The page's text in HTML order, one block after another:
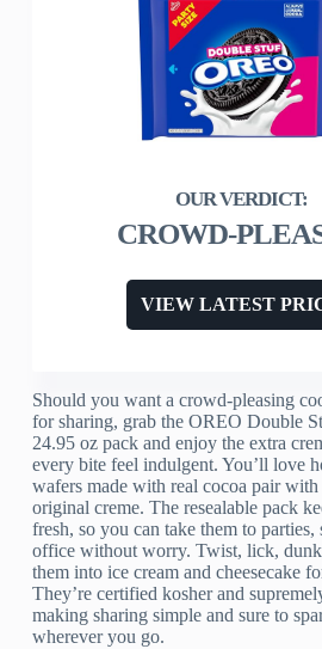
CROWD-
VIEW LATEST
Should you want a crowd-pleasing
for sharing, grab the OREO Double
24.95 oz pack and enjoy the extra
every bite feel indulgent. You’ll love
wafers made with real cocoa pair
original creme. The resealable pack
fresh, so you can take them to parties,
office without worry. Twist, lick,
them into ice cream and cheesecake
They’re certified kosher and
making sharing simple and sure to
wherever you go.